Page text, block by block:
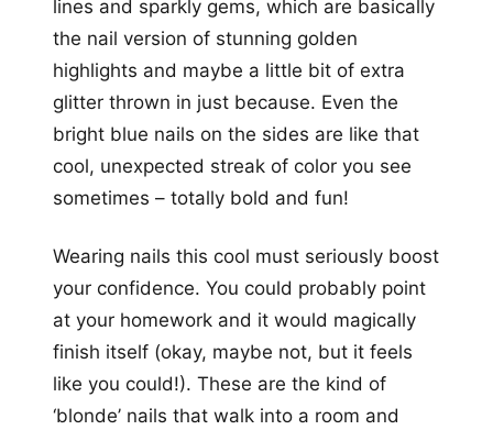
lines and sparkly gems, which are basically
the nail version of stunning golden
highlights and maybe a little bit of extra
glitter thrown in just because. Even the
bright blue nails on the sides are like that
cool, unexpected streak of color you see
sometimes – totally bold and fun!
Wearing nails this cool must seriously boost
your confidence. You could probably point
at your homework and it would magically
finish itself (okay, maybe not, but it feels
like you could!). These are the kind of
‘blonde’ nails that walk into a room and